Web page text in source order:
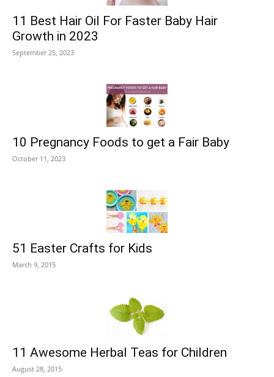
11 Best Hair Oil For Faster Baby Hair
Growth in 2023
September 25, 2023
10 Pregnancy Foods to get a Fair Baby
October 11, 2023
51 Easter Crafts for Kids
March 9, 2015
11 Awesome Herbal Teas for Children
August 28, 2015